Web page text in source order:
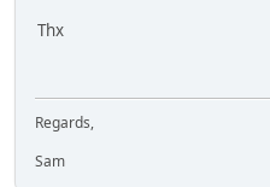
Thx
Regards,
Sam